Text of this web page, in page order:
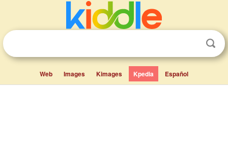
Web Images Kimages Kpedia Español